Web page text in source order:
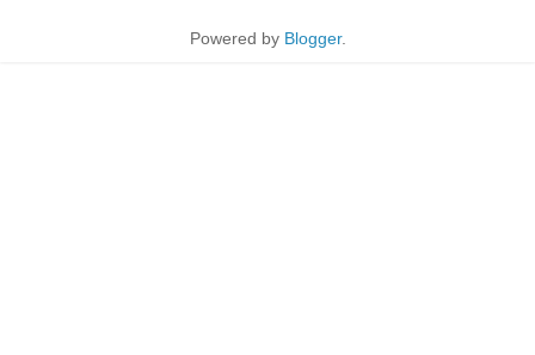
Powered by Blogger.